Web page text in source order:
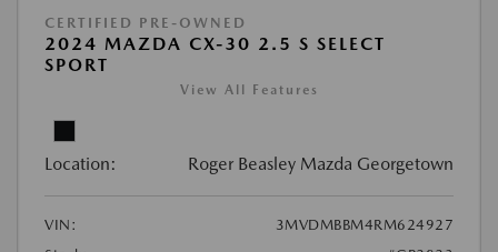
CERTIFIED PRE-OWNED
2024 MAZDA CX-30 2.5 S SELECT
SPORT
View All Features
Location: Roger Beasley Mazda Georgetown
VIN:
3MVDMBBM4RM624927